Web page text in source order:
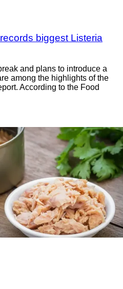
biggest Listeria
and plans to introduce a
among the highlights of the
According to the Food